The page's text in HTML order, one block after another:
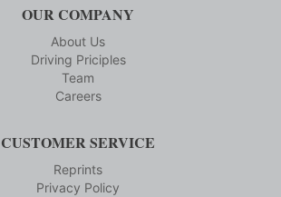
OUR COMPANY
About Us
Driving Priciples
Team
Careers
CUSTOMER SERVICE
Reprints
Privacy Policy